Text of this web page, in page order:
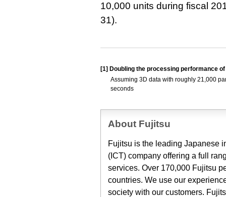
10,000 units during fiscal
31).
[1] Doubling the processing performance
Assuming 3D data with roughly 21,000
seconds
About Fujitsu
Fujitsu is the leading Japanese
(ICT) company offering a full
services. Over 170,000 Fujitsu
countries. We use our
society with our customers.